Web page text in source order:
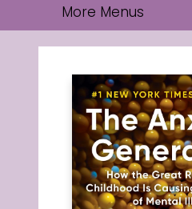
More Menus
Turn the Page Bookstore